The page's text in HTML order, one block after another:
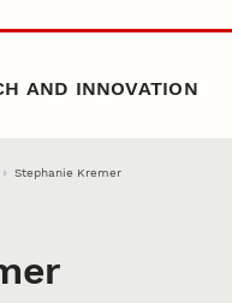
AND INNOVATION
Stephanie Kremer